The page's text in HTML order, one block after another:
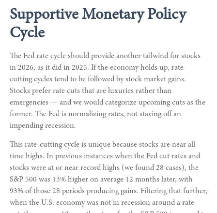
Supportive Monetary Policy
Cycle
The Fed rate cycle should provide another tailwind for stocks
in 2026, as it did in 2025. If the economy holds up, rate-
cutting cycles tend to be followed by stock market gains.
Stocks prefer rate cuts that are luxuries rather than
emergencies — and we would categorize upcoming cuts as the
former. The Fed is normalizing rates, not staving off an
impending recession.
This rate-cutting cycle is unique because stocks are near all-
time highs. In previous instances when the Fed cut rates and
stocks were at or near record highs (we found 28 cases), the
S&P 500 was 13% higher on average 12 months later, with
93% of those 28 periods producing gains. Filtering that further,
when the U.S. economy was not in recession around a rate